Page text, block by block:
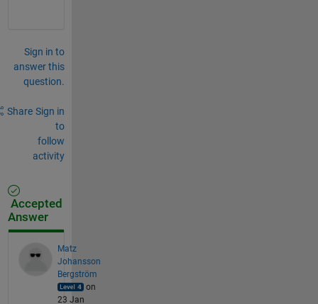
Sign in to
answer this
question.
Share Sign in
to
follow
activity
Accepted
Answer
Matz
Johansson
Bergström
on
23 Jan